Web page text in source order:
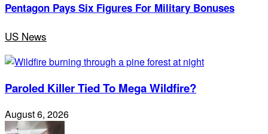
Pentagon Pays Six Figures For Military Bonuses
US News
Paroled Killer Tied To Mega Wildfire?
August 6, 2026